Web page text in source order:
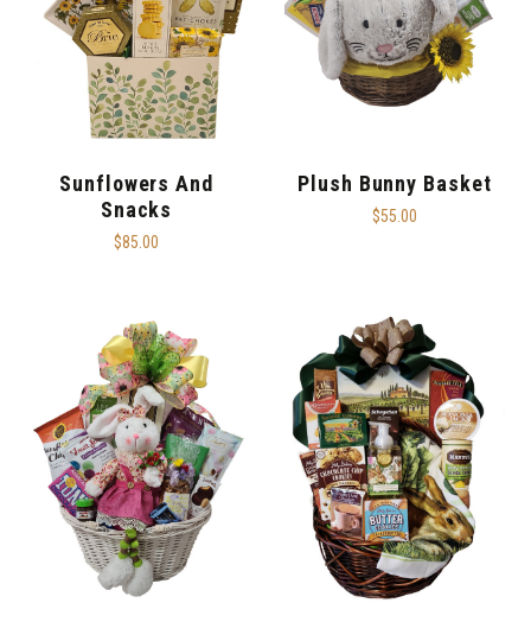
Sunflowers And
Snacks
$85.00
Plush Bunny Basket
$55.00